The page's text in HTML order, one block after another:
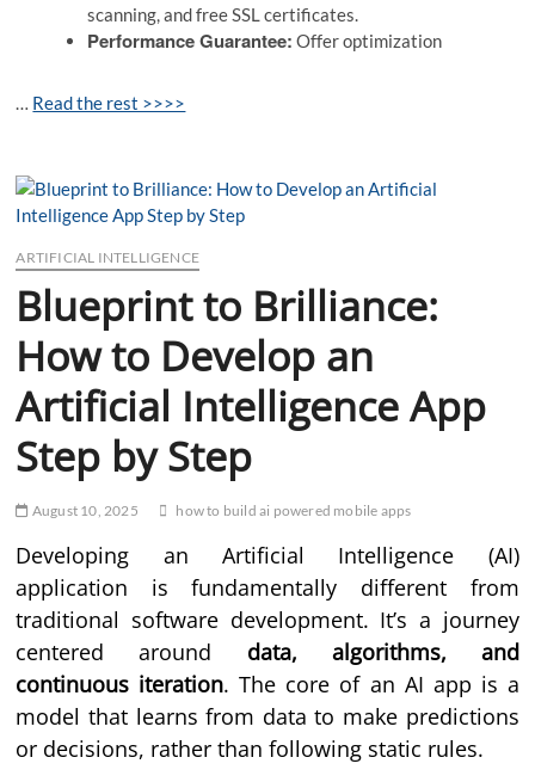
scanning, and free SSL certificates.
Performance Guarantee: Offer optimization
… Read the rest >>>>
ARTIFICIAL INTELLIGENCE
Blueprint to Brilliance:
How to Develop an
Artificial Intelligence App
Step by Step
August 10, 2025 how to build ai powered mobile apps
Developing an Artificial Intelligence (AI)
application is fundamentally different from
traditional software development. It’s a journey
centered around data, algorithms, and
continuous iteration. The core of an AI app is a
model that learns from data to make predictions
or decisions, rather than following static rules.